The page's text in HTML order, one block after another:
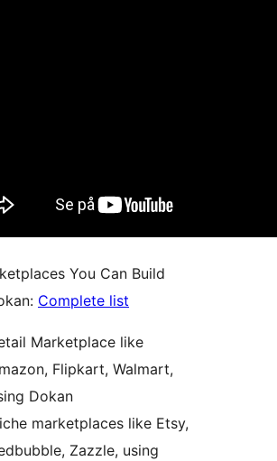
You Can Build
Complete list
Marketplace like
Flipkart, Walmart,
Dokan
marketplaces like Etsy,
Zazzle, using